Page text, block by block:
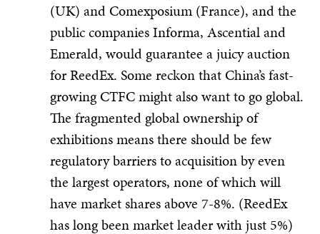
(UK) and Comexposium (France), and the
public companies Informa, Ascential and
Emerald, would guarantee a juicy auction
for ReedEx. Some reckon that China’s fast-
growing CTFC might also want to go global.
The fragmented global ownership of
exhibitions means there should be few
regulatory barriers to acquisition by even
the largest operators, none of which will
have market shares above 7-8%. (ReedEx
has long been market leader with just 5%)